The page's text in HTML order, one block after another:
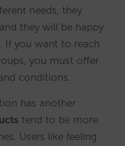
needs, they
they will be happy
If you want to reach
you must offer
conditions.
has another
tend to be more
Users like feeling